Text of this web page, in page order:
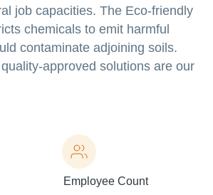
job capacities. The Eco-friendly
chemicals to emit harmful
contaminate adjoining soils.
approved solutions are our
Employee Count